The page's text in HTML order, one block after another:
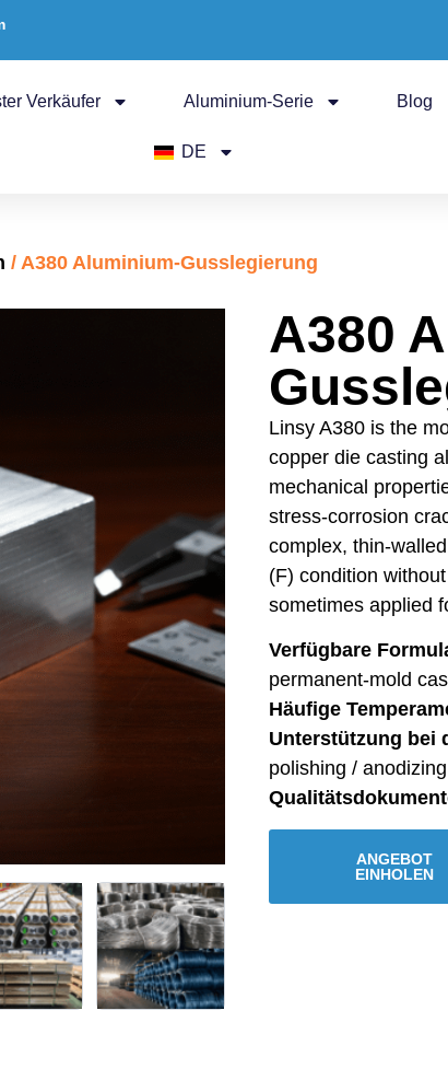
Verkäufer Aluminium-Serie Blog
DE
/ A380 Aluminium-Gusslegierung
A380
Linsy A380 is the
copper die casting
mechanical
stress-corrosion
complex, thin-
(F) condition
sometimes applied
Verfügbare
permanent-mold
Häufige
Unterstützung bei
polishing /
ANGEBOT
EINHOLEN